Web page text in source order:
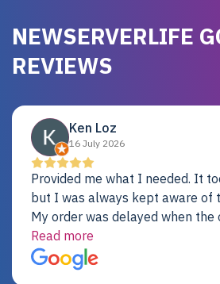
NEWSERVERLIFE
REVIEWS
Ken Loz
16 July 2026
Provided me what I needed. It took a little while,
but I was always kept aware of
My order was delayed when the
not pass testing. It was replaced and is working
just fine. My alternative was paying $25K for a new
Dell server.
Read more